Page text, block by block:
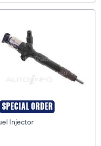
SPECIAL ORDER
Injector